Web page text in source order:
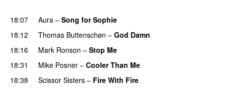
18:07 Aura – Song for Sophie
18:12
Thomas Buttenschøn – God Damn
18:16
Mark Ronson – Stop Me
18:31
Mike Posner – Cooler Than Me
18:38
Scissor Sisters – Fire With Fire